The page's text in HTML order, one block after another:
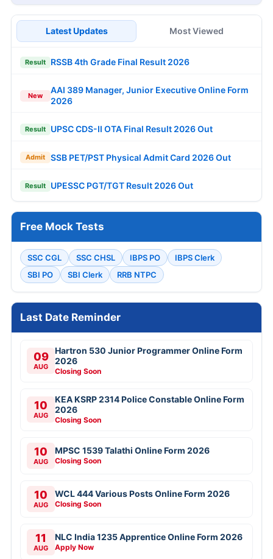
Latest Updates Most Viewed
Result RSSB 4th Grade Final Result 2026
New
AAI 389 Manager, Junior Executive Online Form
2026
Result UPSC CDS-II OTA Final Result 2026 Out
Admit SSB PET/PST Physical Admit Card 2026 Out
Result UPESSC PGT/TGT Result 2026 Out
Free Mock Tests
SSC CGL SSC CHSL IBPS PO
IBPS Clerk
SBI PO
SBI Clerk RRB NTPC
Last Date Reminder
09
AUG
Hartron 530 Junior Programmer Online Form
2026
Closing Soon
10
AUG
KEA KSRP 2314 Police Constable Online Form
2026
Closing Soon
10
AUG
MPSC 1539 Talathi Online Form 2026
Closing Soon
10
AUG
WCL 444 Various Posts Online Form 2026
Closing Soon
11
AUG
NLC India 1235 Apprentice Online Form 2026
Apply Now